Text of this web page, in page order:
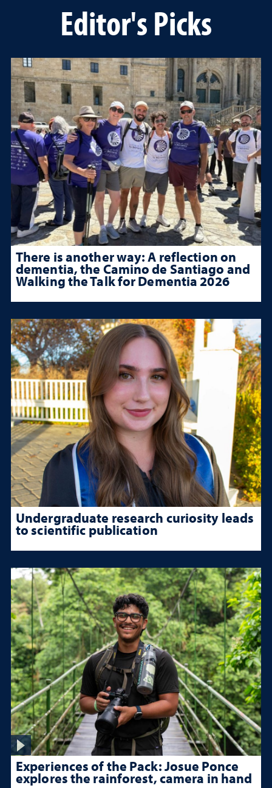
Editor's Picks
There is another way: A reflection on
dementia, the Camino de Santiago and
Walking the Talk for Dementia 2026
Undergraduate research curiosity leads
to scientific publication
Experiences of the Pack: Josue Ponce
explores the rainforest, camera in hand